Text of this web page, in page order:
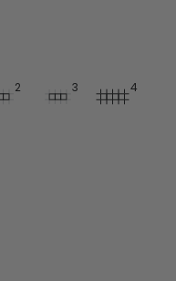
2 3 4